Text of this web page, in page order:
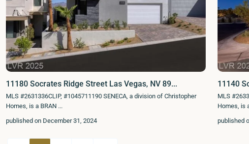
11180 Socrates Ridge Street Las Vegas, NV 89...
MLS #2631336CLIP, #1045711190 SENECA, a division of Christopher
Homes, is a BRAN ...
published on December 31, 2024
11140
MLS
Homes, is
published